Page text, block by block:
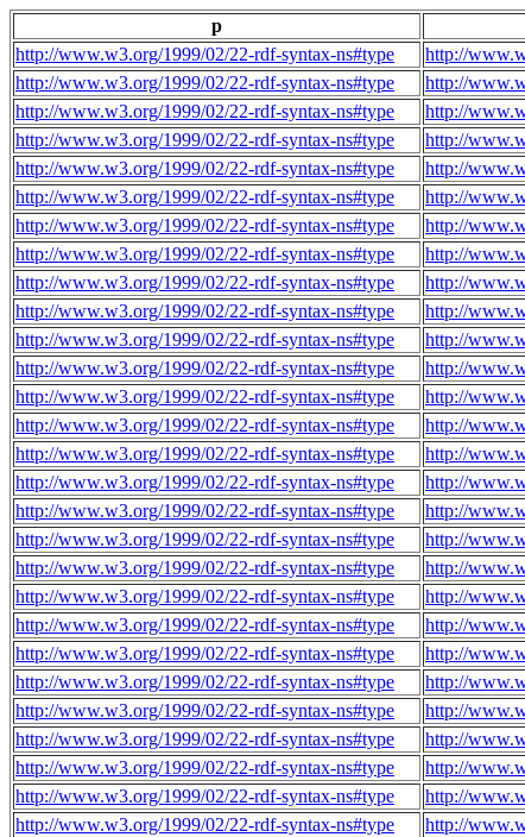
p
http://www.w3.org/1999/02/22-rdf-syntax-ns#type
http://
http://www.w3.org/1999/02/22-rdf-syntax-ns#type
http://
http://www.w3.org/1999/02/22-rdf-syntax-ns#type
http://
http://www.w3.org/1999/02/22-rdf-syntax-ns#type
http://
http://www.w3.org/1999/02/22-rdf-syntax-ns#type
http://
http://www.w3.org/1999/02/22-rdf-syntax-ns#type
http://
http://www.w3.org/1999/02/22-rdf-syntax-ns#type
http://
http://www.w3.org/1999/02/22-rdf-syntax-ns#type
http://
http://www.w3.org/1999/02/22-rdf-syntax-ns#type
http://
http://www.w3.org/1999/02/22-rdf-syntax-ns#type
http://
http://www.w3.org/1999/02/22-rdf-syntax-ns#type
http://
http://www.w3.org/1999/02/22-rdf-syntax-ns#type
http://
http://www.w3.org/1999/02/22-rdf-syntax-ns#type
http://
http://www.w3.org/1999/02/22-rdf-syntax-ns#type
http://
http://www.w3.org/1999/02/22-rdf-syntax-ns#type
http://
http://www.w3.org/1999/02/22-rdf-syntax-ns#type
http://
http://www.w3.org/1999/02/22-rdf-syntax-ns#type
http://
http://www.w3.org/1999/02/22-rdf-syntax-ns#type
http://
http://www.w3.org/1999/02/22-rdf-syntax-ns#type
http://
http://www.w3.org/1999/02/22-rdf-syntax-ns#type
http://
http://www.w3.org/1999/02/22-rdf-syntax-ns#type
http://
http://www.w3.org/1999/02/22-rdf-syntax-ns#type
http://
http://www.w3.org/1999/02/22-rdf-syntax-ns#type
http://
http://www.w3.org/1999/02/22-rdf-syntax-ns#type
http://
http://www.w3.org/1999/02/22-rdf-syntax-ns#type
http://
http://www.w3.org/1999/02/22-rdf-syntax-ns#type
http://
http://www.w3.org/1999/02/22-rdf-syntax-ns#type
http://
http://www.w3.org/1999/02/22-rdf-syntax-ns#type
http://